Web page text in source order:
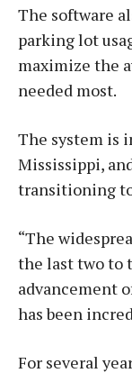
The software
parking lot
maximize the
needed most.
The system is
Mississippi,
transitioning
“The
the last two to
advancement
has been
For several